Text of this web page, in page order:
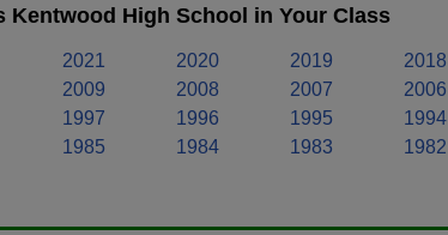
Kentwood High School in Your Class
2021 2020 2019 2018
2009 2008 2007 2006
1997 1996 1995 1994
1985 1984 1983 1982